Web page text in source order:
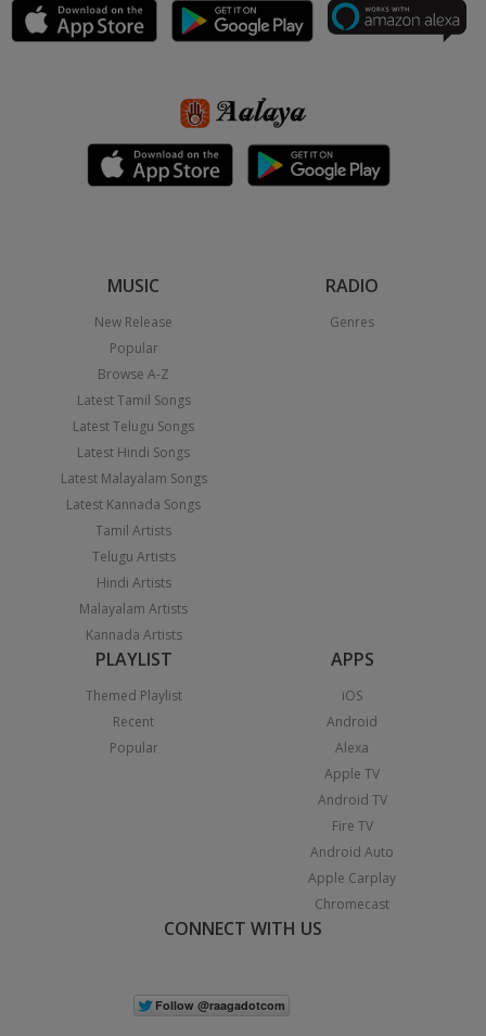
MUSIC
New Release
Popular
Browse A-Z
Latest Tamil Songs
Latest Telugu Songs
Latest Hindi Songs
Latest Malayalam Songs
Latest Kannada Songs
Tamil Artists
Telugu Artists
Hindi Artists
Malayalam Artists
Kannada Artists
RADIO
Genres
PLAYLIST
Themed Playlist
Recent
Popular
APPS
iOS
Android
Alexa
Apple TV
Android TV
Fire TV
Android Auto
Apple Carplay
Chromecast
CONNECT WITH US